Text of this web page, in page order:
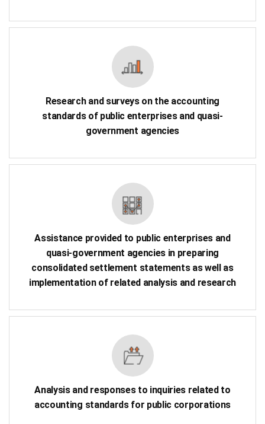
Research and surveys on the accounting
standards of public enterprises and quasi-
government agencies
Assistance provided to public enterprises and
quasi-government agencies in preparing
consolidated settlement statements as well as
implementation of related analysis and research
Analysis and responses to inquiries related to
accounting standards for public corporations